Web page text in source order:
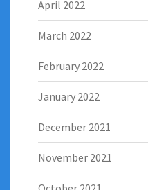
April 2022
March 2022
February 2022
January 2022
December 2021
November 2021